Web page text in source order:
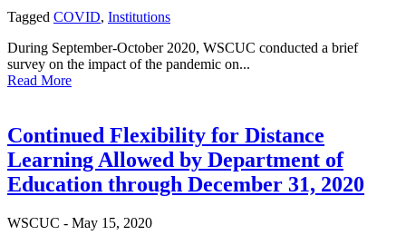
Tagged COVID, Institutions
During September-October 2020, WSCUC conducted a brief
survey on the impact of the pandemic on...
Read More
Continued Flexibility for Distance
Learning Allowed by Department of
Education through December 31, 2020
WSCUC - May 15, 2020